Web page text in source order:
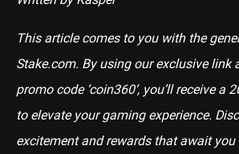
This article comes to you with the
Stake.com. By using our exclusive link
promo code ‘coin360’, you’ll receive a
to elevate your gaming experience.
excitement and rewards that await you